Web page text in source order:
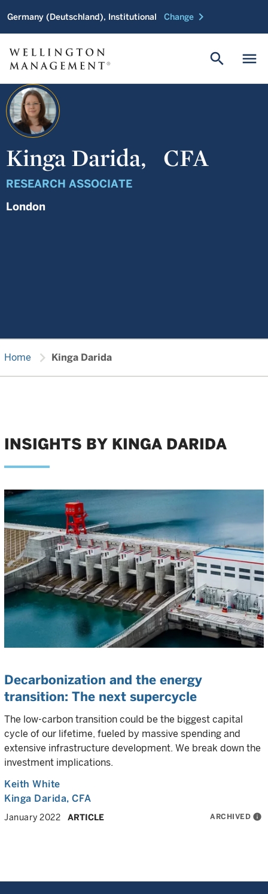
Germany (Deutschland), Institutional Change chevron_right
menu
search
Kinga Darida, CFA
RESEARCH ASSOCIATE
London
Home chevron_right Kinga Darida
INSIGHTS BY KINGA DARIDA
Decarbonization and the energy
transition: The next supercycle
The low-carbon transition could be the biggest capital
cycle of our lifetime, fueled by massive spending and
extensive infrastructure development. We break down the
investment implications.
Keith White
Kinga Darida, CFA
January 2022 ARTICLE ARCHIVED info